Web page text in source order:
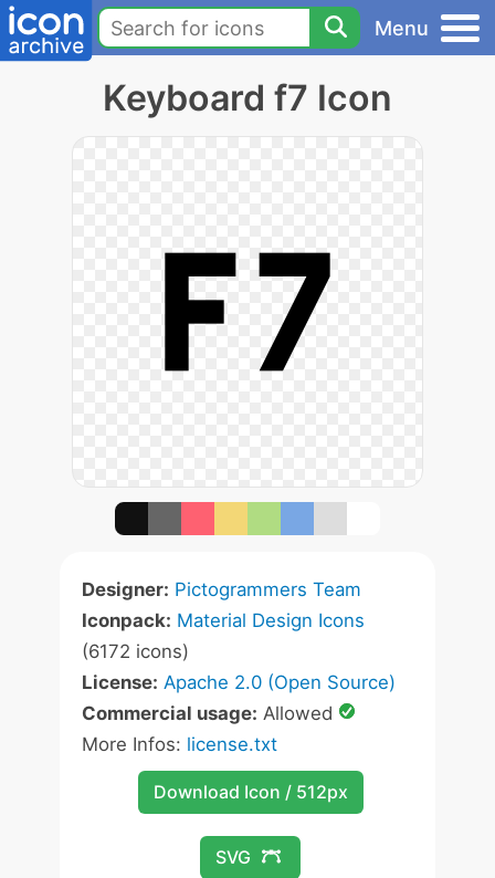
Menu
Keyboard f7 Icon
Designer: Pictogrammers Team
Iconpack: Material Design Icons
(6172 icons)
License: Apache 2.0 (Open Source)
Commercial usage: Allowed
More Infos: license.txt
Download Icon / 512px
SVG